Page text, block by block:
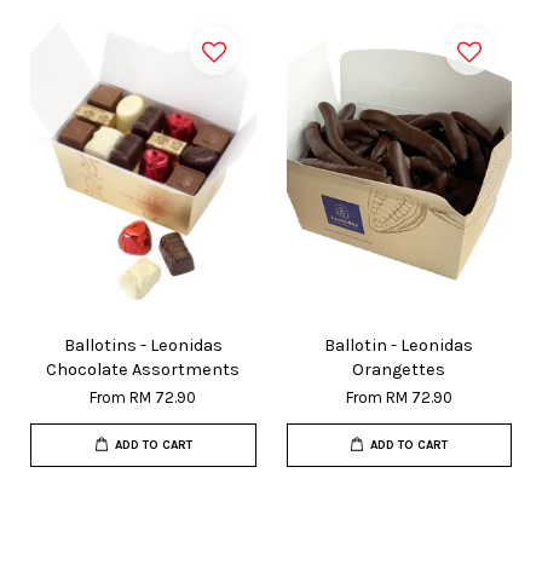
Ballotins - Leonidas
Chocolate Assortments
FromRM 72.90
ADD TO CART
Ballotin - Leonidas
Orangettes
From RM 72.90
ADD TO CART